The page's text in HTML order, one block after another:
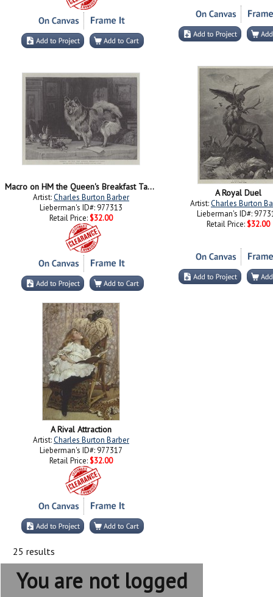
Macro on HM the Queen's Breakfast Table
Artist:Charles Burton Barber
Lieberman's ID#: 977313
Retail Price: $32.00
A Royal Duel
Artist:Charles Burton
Lieberman's ID#:
Retail Price: $32.00
A Rival Attraction
Artist:Charles Burton Barber
Lieberman's ID#: 977317
Retail Price: $32.00
25 results
You are not logged